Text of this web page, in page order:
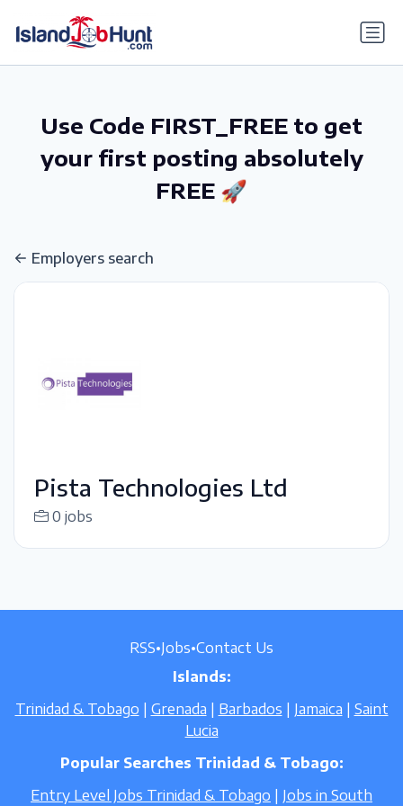
Use Code FIRST_FREE to get
your first posting absolutely
FREE 🚀
Employers search
Pista Technologies Ltd
0 jobs
RSS•Jobs•Contact Us
Islands:
Trinidad & Tobago
Grenada Barbados Jamaica
Saint
Lucia
Popular Searches Trinidad & Tobago:
Entry Level Jobs Trinidad & Tobago
Jobs in South